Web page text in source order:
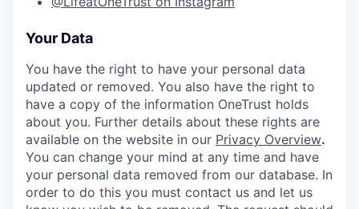
Your Data
You have the right to have your personal data
updated or removed. You also have the right to
have a copy of the information OneTrust holds
about you. Further details about these rights are
available on the website in our Privacy Overview.
You can change your mind at any time and have
your personal data removed from our database. In
order to do this you must contact us and let us